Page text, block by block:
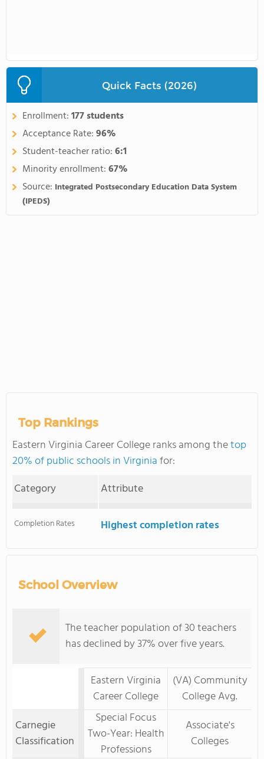
Quick Facts (2026)
Enrollment:177 students
Acceptance Rate:96%
Student-teacher ratio:6:1
Minority enrollment:67%
Source: Integrated Postsecondary Education Data System
(IPEDS)
Top Rankings
Eastern Virginia Career College ranks among thetop
20% of public schools in Virginiafor:
Category
Attribute
Completion Rates Highest completion rates
School Overview
The teacher population of 30 teachers
has declined by 37% over five years.
Eastern Virginia
Career College
(VA) Community
College Avg.
Carnegie
Classification
Special Focus
Two-Year: Health
Professions
Associate's
Colleges